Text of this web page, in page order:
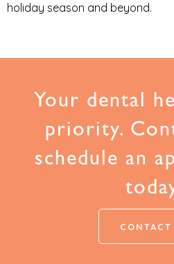
holiday season and beyond.
Your dental
priority.
schedule an
CONTACT